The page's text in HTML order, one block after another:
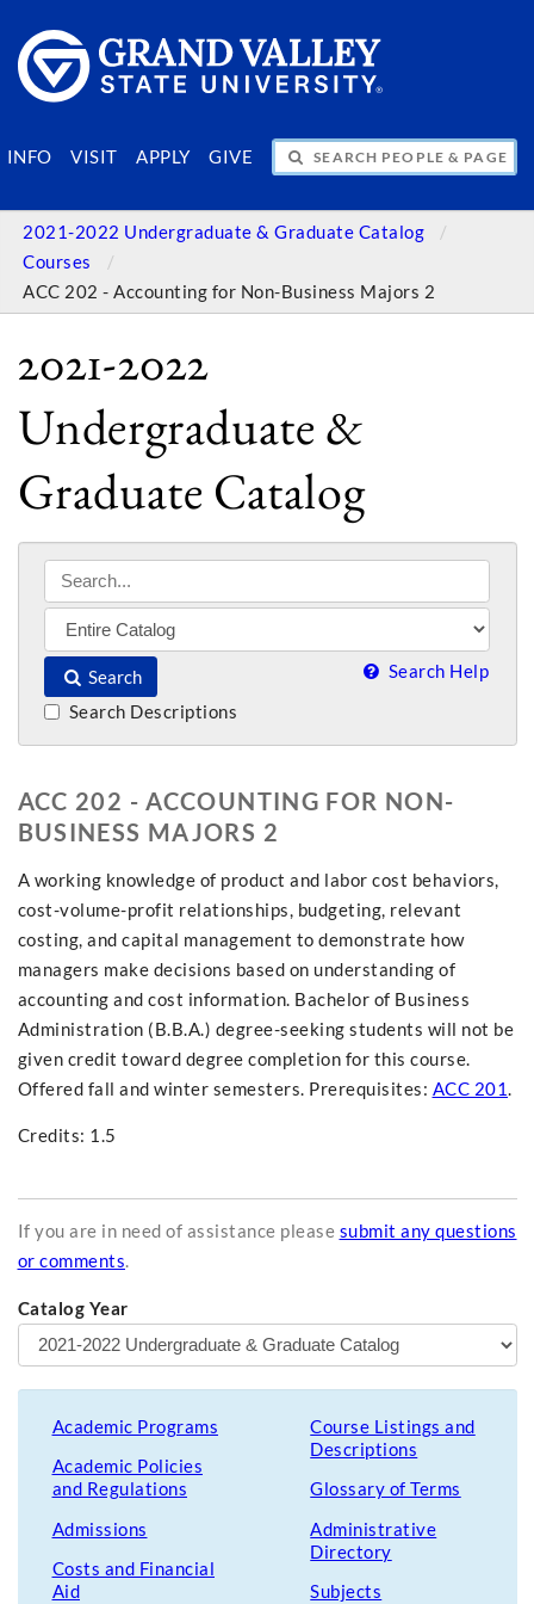
INFO VISIT APPLY GIVE
SEARCH PEOPLE & PAGES
2021-2022 Undergraduate & Graduate Catalog
Courses
ACC 202 - Accounting for Non-Business Majors 2
2021-2022
Undergraduate &
Graduate Catalog
Search Search Help
Search Descriptions
ACC 202 - ACCOUNTING FOR NON-
BUSINESS MAJORS 2
A working knowledge of product and labor cost behaviors,
cost-volume-profit relationships, budgeting, relevant
costing, and capital management to demonstrate how
managers make decisions based on understanding of
accounting and cost information. Bachelor of Business
Administration (B.B.A.) degree-seeking students will not be
given credit toward degree completion for this course.
Offered fall and winter semesters. Prerequisites: ACC 201.
Credits: 1.5
If you are in need of assistance please submit any questions
or comments.
Catalog Year
Academic Programs
Academic Policies
and Regulations
Admissions
Costs and Financial
Aid
Course Listings and
Descriptions
Glossary of Terms
Administrative
Directory
Subjects